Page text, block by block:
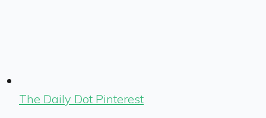
The Daily Dot Pinterest